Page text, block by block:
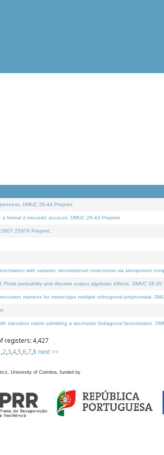
DMUC 26-44 Preprint.
formal 2-monadic account. DMUC 26-43 Preprint.
Preprint.
with variants: denotational correctness via idempotent
probability and discrete output algebraic effects. DMUC 26-35
matrices for mixed-type multiple orthogonal polynomials.
transition matrix admitting a stochastic bidiagonal factorization.
registers: 4,427
,2,3,4,5,6,7,8 next >>
University of Coimbra, funded by